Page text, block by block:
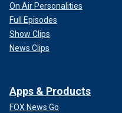
On Air Personalities
Full Episodes
Show Clips
News Clips
Apps & Products
FOX News Go